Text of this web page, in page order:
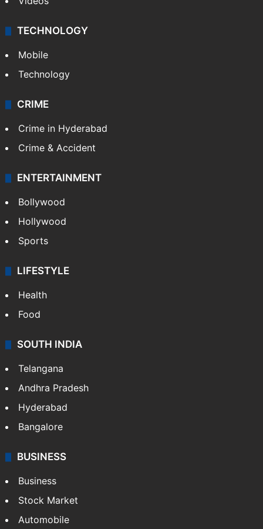
Kashmir
Middle East
GALLERY
Photos
Videos
TECHNOLOGY
Mobile
Technology
CRIME
Crime in Hyderabad
Crime & Accident
ENTERTAINMENT
Bollywood
Hollywood
Sports
LIFESTYLE
Health
Food
Andhra Pradesh
Hyderabad
Bangalore